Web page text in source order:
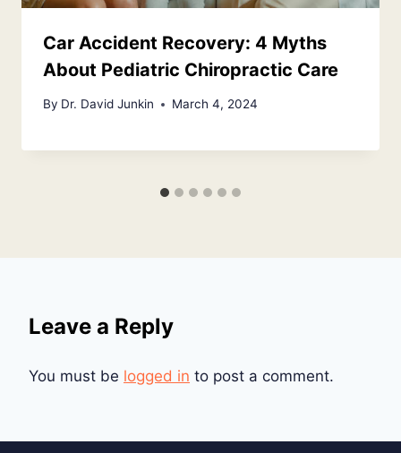
Car Accident Recovery: 4 Myths
About Pediatric Chiropractic Care
By Dr. David Junkin March 4, 2024
Leave a Reply
You must be logged in to post a comment.